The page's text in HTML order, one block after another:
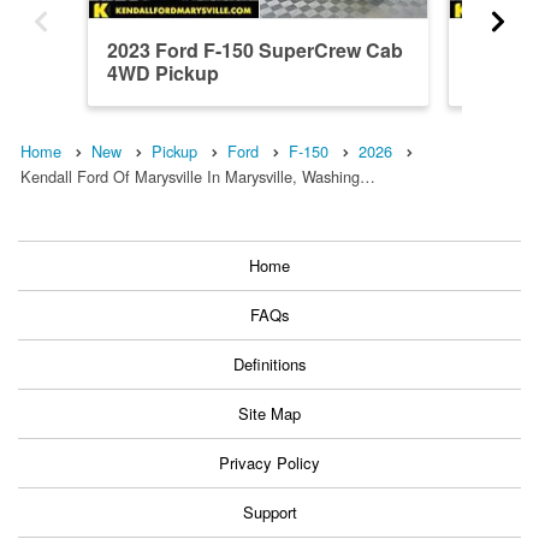
2023 Ford F-150 SuperCrew Cab
4WD Pickup
Home New Pickup Ford F-150
2026
Kendall Ford Of Marysville In Marysville, Washing…
Home
FAQs
Definitions
Site Map
Privacy Policy
Support